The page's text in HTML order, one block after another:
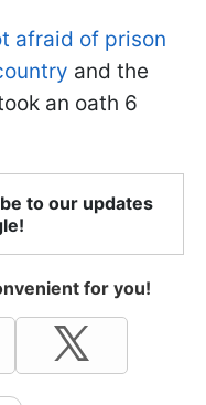
afraid of prison
and the
an oath 6
to our updates
for you!